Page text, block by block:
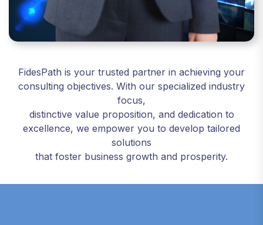
FidesPath is your trusted partner in achieving your
consulting objectives. With our specialized industry
focus,
distinctive value proposition, and dedication to
excellence, we empower you to develop tailored
solutions
that foster business growth and prosperity.